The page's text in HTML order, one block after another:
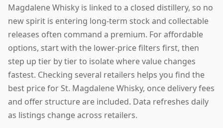
Magdalene Whisky is linked to a closed distillery, so no
new spirit is entering long-term stock and collectable
releases often command a premium. For affordable
options, start with the lower-price filters first, then
step up tier by tier to isolate where value changes
fastest. Checking several retailers helps you find the
best price for St. Magdalene Whisky, once delivery fees
and offer structure are included. Data refreshes daily
as listings change across retailers.